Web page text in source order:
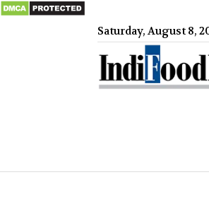
Saturday, August 8,